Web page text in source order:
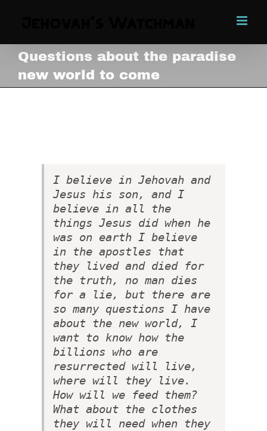
Questions about the paradise
new world to come
I believe in Jehovah and
Jesus his son, and I
believe in all the
things Jesus did when he
was on earth I believe
in the apostles that
they lived and died for
the truth, no man dies
for a lie, but there are
so many questions I have
about the new world, I
want to know how the
billions who are
resurrected will live,
where will they live.
How will we feed them?
What about the clothes
they will need when they